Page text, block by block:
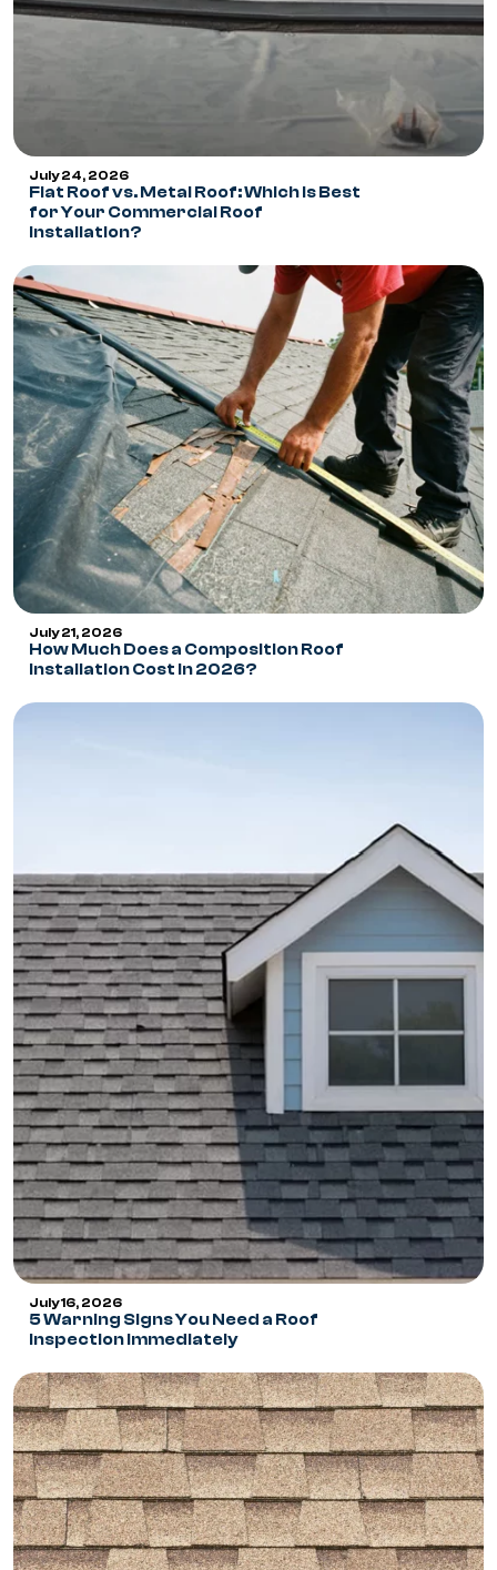
July 24, 2026
Flat Roof vs. Metal Roof: Which Is Best
for Your Commercial Roof
Installation?
July 21, 2026
How Much Does a Composition Roof
Installation Cost in 2026?
July 16, 2026
5 Warning Signs You Need a Roof
Inspection Immediately